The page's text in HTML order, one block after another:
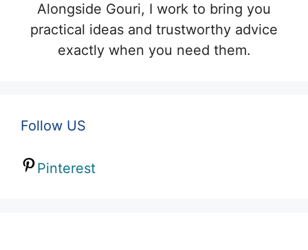
Alongside Gouri, I work to bring you
practical ideas and trustworthy advice
exactly when you need them.
Follow US
Pinterest